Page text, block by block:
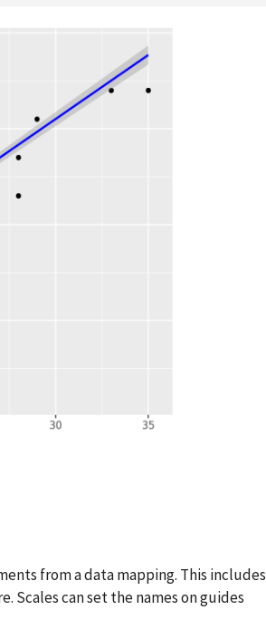
from a data mapping. This includes
Scales can set the names on guides